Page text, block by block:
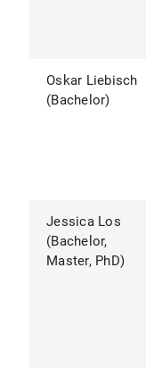
Oskar Liebisch
(Bachelor)
Jessica Los
(Bachelor,
Master, PhD)